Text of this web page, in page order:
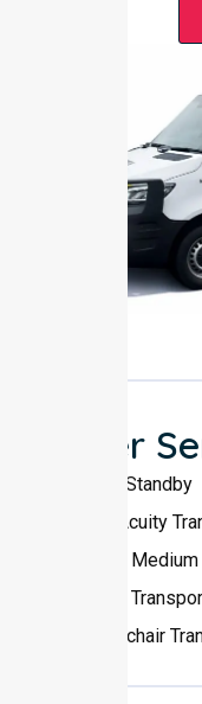
Other
Event Standby
High Acuity
Low &
Sedan
Wheelchair